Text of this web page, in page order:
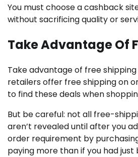
You must choose a cashback
without sacrificing quality or
Take Advantage Of
Take advantage of free
retailers offer free shipping on
to find these deals when
But be careful: not all free-
aren’t revealed until after you
order requirement by
paying more than if you had